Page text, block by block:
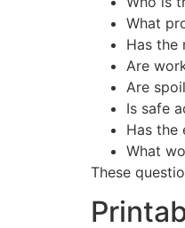
What
Has the
Are
Are
Is safe
Has the
What
These